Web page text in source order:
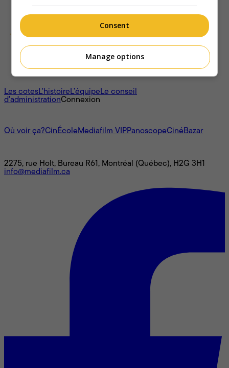
À propos
Les cotesL'histoireL’équipeLe conseil
d'administrationConnexion
Où voir ça?CinÉcoleMediafilm VIPPanoscopeCinéBazar
2275, rue Holt, Bureau R61, Montréal (Québec), H2G 3H1
info@mediafilm.ca
Consent
Manage options